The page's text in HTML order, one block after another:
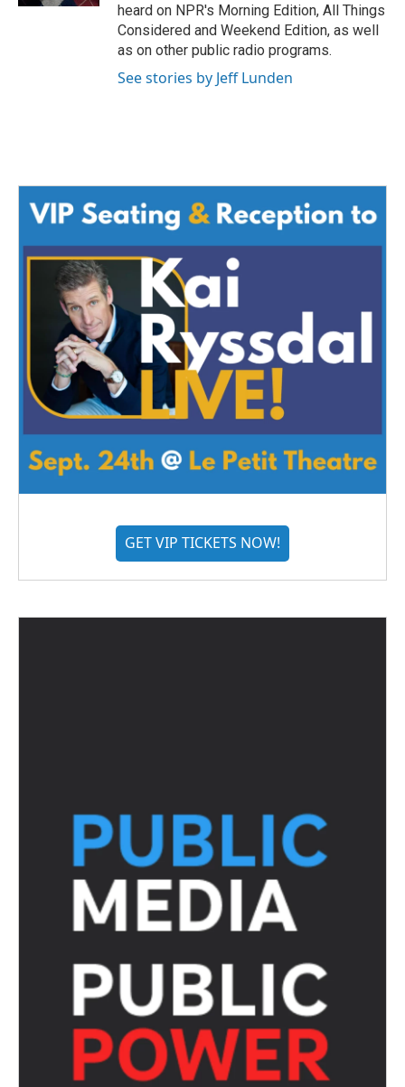
heard on NPR's Morning Edition, All Things
Considered and Weekend Edition, as well
as on other public radio programs.
See stories by Jeff Lunden
GET VIP TICKETS NOW!